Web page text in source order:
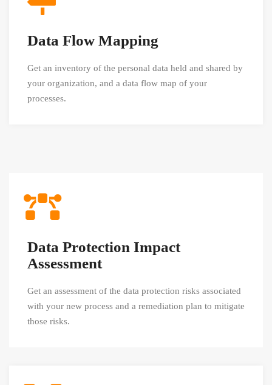
Data Flow Mapping
Get an inventory of the personal data held and shared by
your organization, and a data flow map of your
processes.
Data Protection Impact
Assessment
Get an assessment of the data protection risks associated
with your new process and a remediation plan to mitigate
those risks.